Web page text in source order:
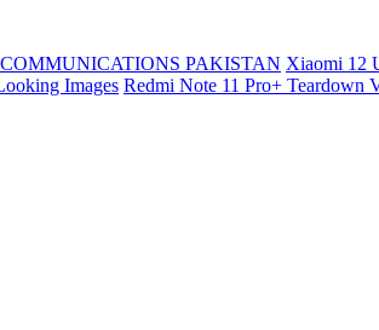
PAKISTAN Xiaomi 12
Images Redmi Note 11 Pro+ Teardown